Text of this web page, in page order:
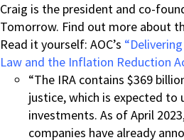
Craig is the president and co-
Tomorrow. Find out more about
Read it yourself: AOC’s
Law and the Inflation Reduction
“The IRA contains $369
justice, which is expected to
investments. As of April
companies have already